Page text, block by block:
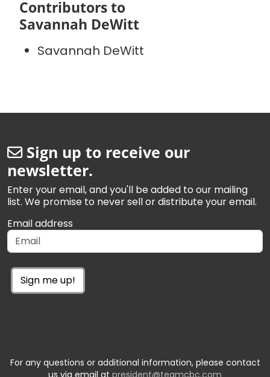
Contributors to
Savannah DeWitt
Savannah DeWitt
Sign up to receive our
newsletter.
Enter your email, and you'll be added to our mailing
list. We promise to never sell or distribute your email.
Email address
Sign me up!
For any questions or additional information, please contact
us via email at president@teamcbc.com